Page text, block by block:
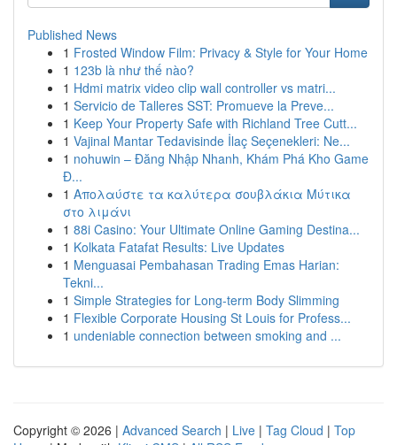
Published News
1 Frosted Window Film: Privacy & Style for Your Home
1 123b là như thế nào?
1 Hdmi matrix video clip wall controller vs matri...
1 Servicio de Talleres SST: Promueve la Preve...
1 Keep Your Property Safe with Richland Tree Cutt...
1 Vajinal Mantar Tedavisinde İlaç Seçenekleri: Ne...
1 nohuwin – Đăng Nhập Nhanh, Khám Phá Kho Game
Đ...
1 Απολαύστε τα καλύτερα σουβλάκια Μύτικα
στο λιμάνι
1 88i Casino: Your Ultimate Online Gaming Destina...
1 Kolkata Fatafat Results: Live Updates
1 Menguasai Pembahasan Trading Emas Harian:
Tekni...
1 Simple Strategies for Long-term Body Slimming
1 Flexible Corporate Housing St Louis for Profess...
1 undeniable connection between smoking and ...
Copyright © 2026 | Advanced Search | Live | Tag Cloud | Top